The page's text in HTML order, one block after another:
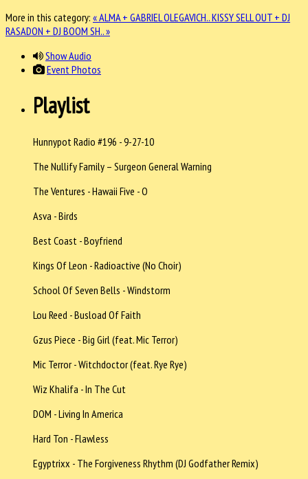
More in this category: « ALMA + GABRIEL OLEGAVICH..KISSY SELL OUT + DJ
RASADON + DJ BOOM SH.. »
Show Audio
Event Photos
Playlist
Hunnypot Radio #196 - 9-27-10
The Nullify Family – Surgeon General Warning
The Ventures - Hawaii Five - O
Asva - Birds
Best Coast - Boyfriend
Kings Of Leon - Radioactive (No Choir)
School Of Seven Bells - Windstorm
Lou Reed - Busload Of Faith
Gzus Piece - Big Girl (feat. Mic Terror)
Mic Terror - Witchdoctor (feat. Rye Rye)
Wiz Khalifa - In The Cut
DOM - Living In America
Hard Ton - Flawless
Egyptrixx - The Forgiveness Rhythm (DJ Godfather Remix)